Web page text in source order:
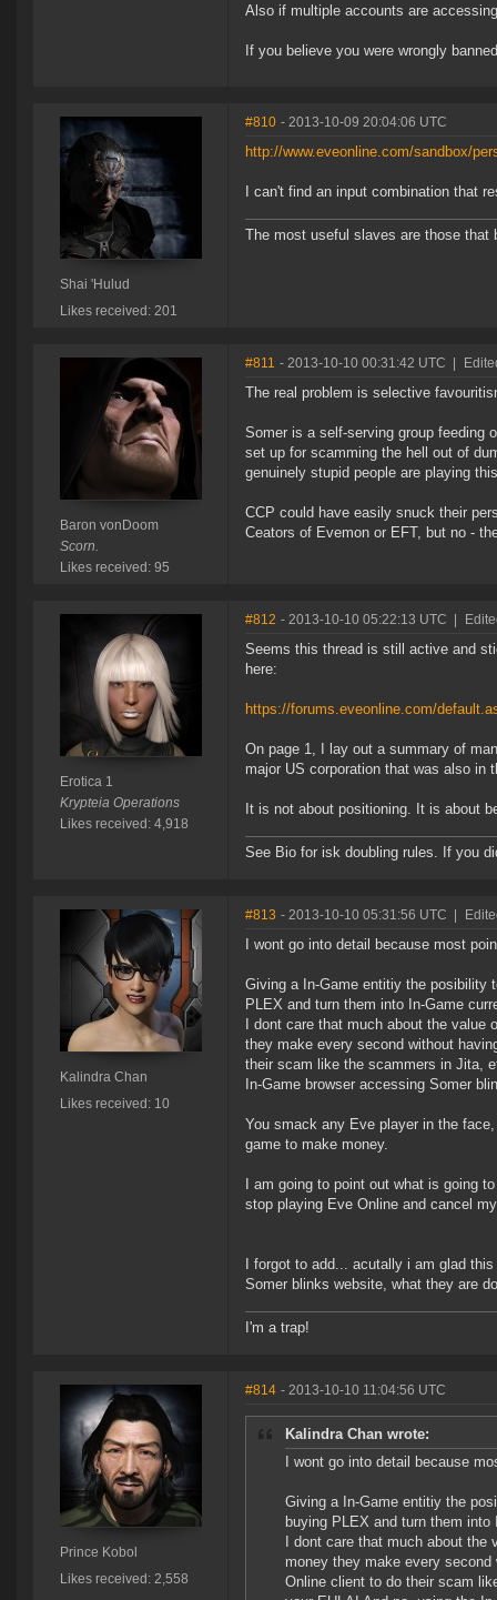
Also if multiple accounts are
If you believe you were wrongly
Shai 'Hulud
Likes received: 201
#810 - 2013-10-09 20:04:06 UTC
http://www.eveonline.com/sandbox/
I can't find an input combination that
The most useful slaves are those that
Baron vonDoom
Scorn.
Likes received: 95
#811 - 2013-10-10 00:31:42 UTC
The real problem is selective
Somer is a self-serving group feeding
set up for scamming the hell out of
genuinely stupid people are playing
CCP could have easily snuck their
Ceators of Evemon or EFT, but no -
Erotica 1
Krypteia Operations
Likes received: 4,918
#812 - 2013-10-10 05:22:13 UTC
Seems this thread is still active and
here:
https://forums.eveonline.com/
On page 1, I lay out a summary of
major US corporation that was also in
It is not about positioning. It is about
See Bio for isk doubling rules. If you
Kalindra Chan
Likes received: 10
#813 - 2013-10-10 05:31:56 UTC
I wont go into detail because most
Giving a In-Game entitiy the posibility
PLEX and turn them into In-Game
I dont care that much about the
they make every second without
their scam like the scammers in Jita,
In-Game browser accessing Somer
You smack any Eve player in the
game to make money.
I am going to point out what is going
stop playing Eve Online and cancel
I forgot to add... acutally i am glad
Somer blinks website, what they are
I'm a trap!
Prince Kobol
Likes received: 2,558
#814 - 2013-10-10 11:04:56 UTC
Kalindra Chan wrote:
I wont go into detail because
Giving a In-Game entitiy the
buying PLEX and turn them
I dont care that much about
money they make every
Online client to do their scam